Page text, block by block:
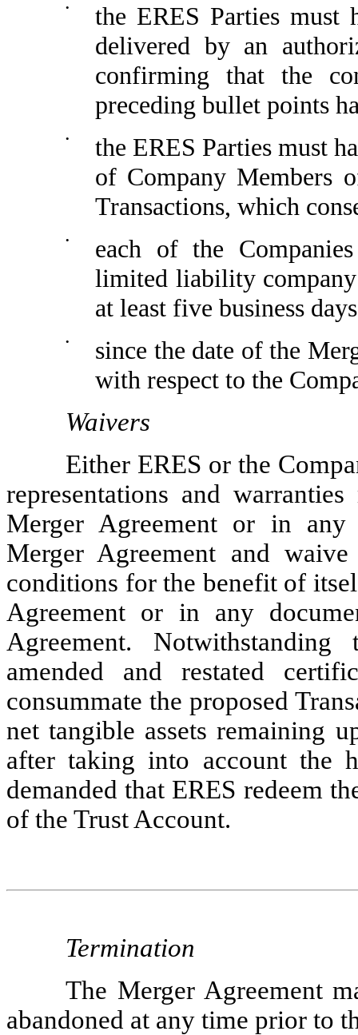
•
the ERES Parties must
delivered by an
confirming that the
preceding bullet points
•
the ERES Parties must
of Company Members
Transactions, which
•
each of the
limited liability
at least five business
•
since the date of the
with respect to the
Waivers
Either ERES or the
representations and
Merger Agreement or in any
Merger Agreement and
conditions for the benefit of
Agreement or in any
Agreement.
amended and restated
consummate the proposed
net tangible assets remaining
after taking into account the
demanded that ERES redeem
of the Trust Account.
Termination
The Merger Agreement
abandoned at any time prior to